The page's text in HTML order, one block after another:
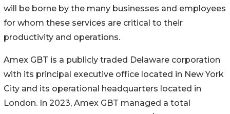
will be borne by the many businesses and employees
for whom these services are critical to their
productivity and operations.
Amex GBT is a publicly traded Delaware corporation
with its principal executive office located in New York
City and its operational headquarters located in
London. In 2023, Amex GBT managed a total